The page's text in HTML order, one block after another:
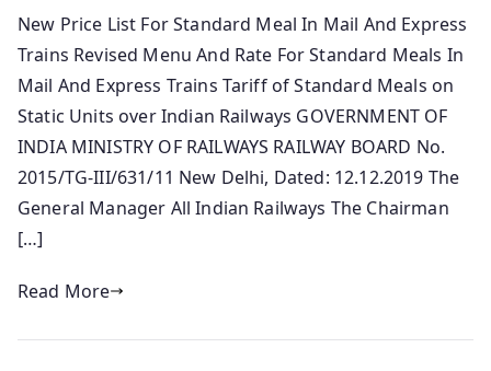
New Price List For Standard Meal In Mail And Express
Trains Revised Menu And Rate For Standard Meals In
Mail And Express Trains Tariff of Standard Meals on
Static Units over Indian Railways GOVERNMENT OF
INDIA MINISTRY OF RAILWAYS RAILWAY BOARD No.
2015/TG-III/631/11 New Delhi, Dated: 12.12.2019 The
General Manager All Indian Railways The Chairman
[…]
Read More